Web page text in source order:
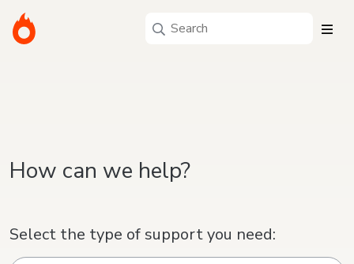
How can we help?
Select the type of support you need: